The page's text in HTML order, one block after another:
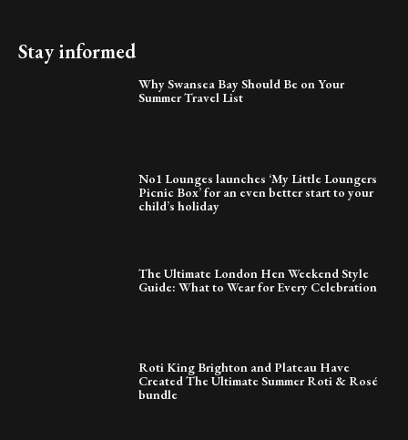
Stay informed
Why Swansea Bay Should Be on Your
Summer Travel List
No1 Lounges launches ‘My Little Loungers
Picnic Box’ for an even better start to your
child’s holiday
The Ultimate London Hen Weekend Style
Guide: What to Wear for Every Celebration
Roti King Brighton and Plateau Have
Created The Ultimate Summer Roti & Rosé
bundle